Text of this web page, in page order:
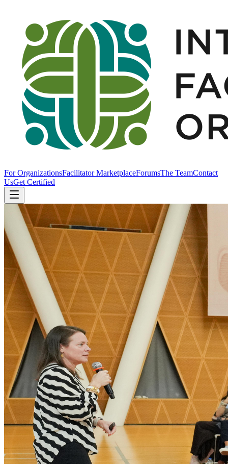
For OrganizationsFacilitator MarketplaceForumsThe TeamContact
UsGet Certified